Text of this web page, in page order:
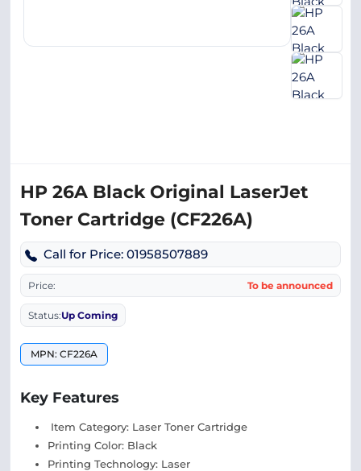
HP 26A Black Original LaserJet
Toner Cartridge (CF226A)
Call for Price: 01958507889
Price: To be announced
Status:Up Coming
MPN: CF226A
Key Features
Item Category: Laser Toner Cartridge
Printing Color: Black
Printing Technology: Laser